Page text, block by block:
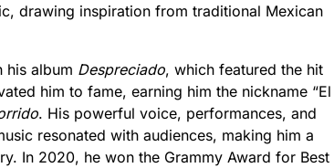
drawing inspiration from traditional Mexican
his album Despreciado, which featured the hit
him to fame, earning him the nickname “El
. His powerful voice, performances, and
resonated with audiences, making him a
In 2020, he won the Grammy Award for Best